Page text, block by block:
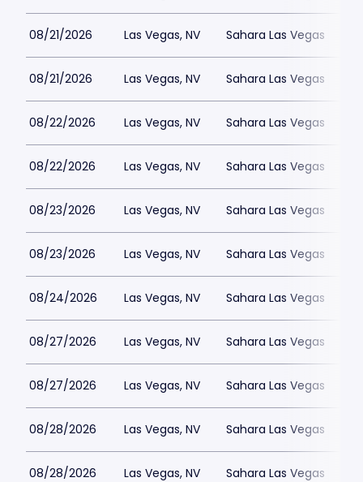
08/21/2026 Las Vegas, NV Sahara Las Vegas
08/21/2026 Las Vegas, NV Sahara Las Vegas
08/22/2026 Las Vegas, NV Sahara Las Vegas
08/22/2026 Las Vegas, NV Sahara Las Vegas
08/23/2026 Las Vegas, NV Sahara Las Vegas
08/23/2026 Las Vegas, NV Sahara Las Vegas
08/24/2026 Las Vegas, NV Sahara Las Vegas
08/27/2026 Las Vegas, NV Sahara Las Vegas
08/27/2026 Las Vegas, NV Sahara Las Vegas
08/28/2026 Las Vegas, NV Sahara Las Vegas
08/28/2026 Las Vegas, NV Sahara Las Vegas